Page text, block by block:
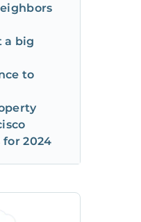
a big
to
2024